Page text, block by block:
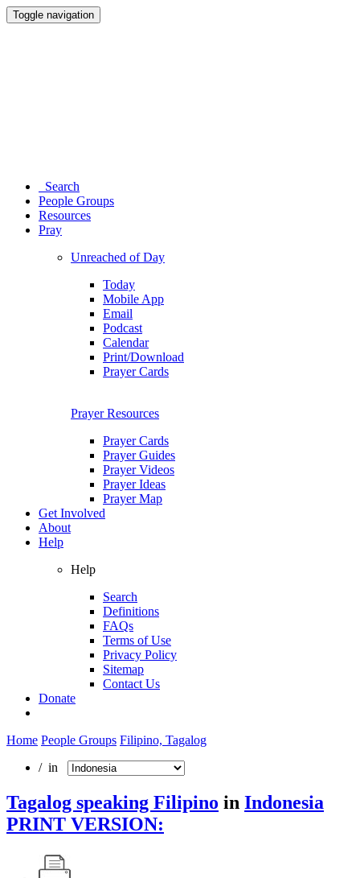
Toggle navigation
Search
People Groups
Resources
Pray
Unreached of Day
Today
Mobile App
Email
Podcast
Calendar
Print/Download
Prayer Cards
Prayer Resources
Prayer Cards
Prayer Guides
Prayer Videos
Prayer Ideas
Prayer Map
Get Involved
About
Help
Help
Search
Definitions
FAQs
Terms of Use
Privacy Policy
Sitemap
Contact Us
Donate
Home People Groups Filipino, Tagalog
/ in
Tagalog speaking Filipino in Indonesia
PRINT VERSION: